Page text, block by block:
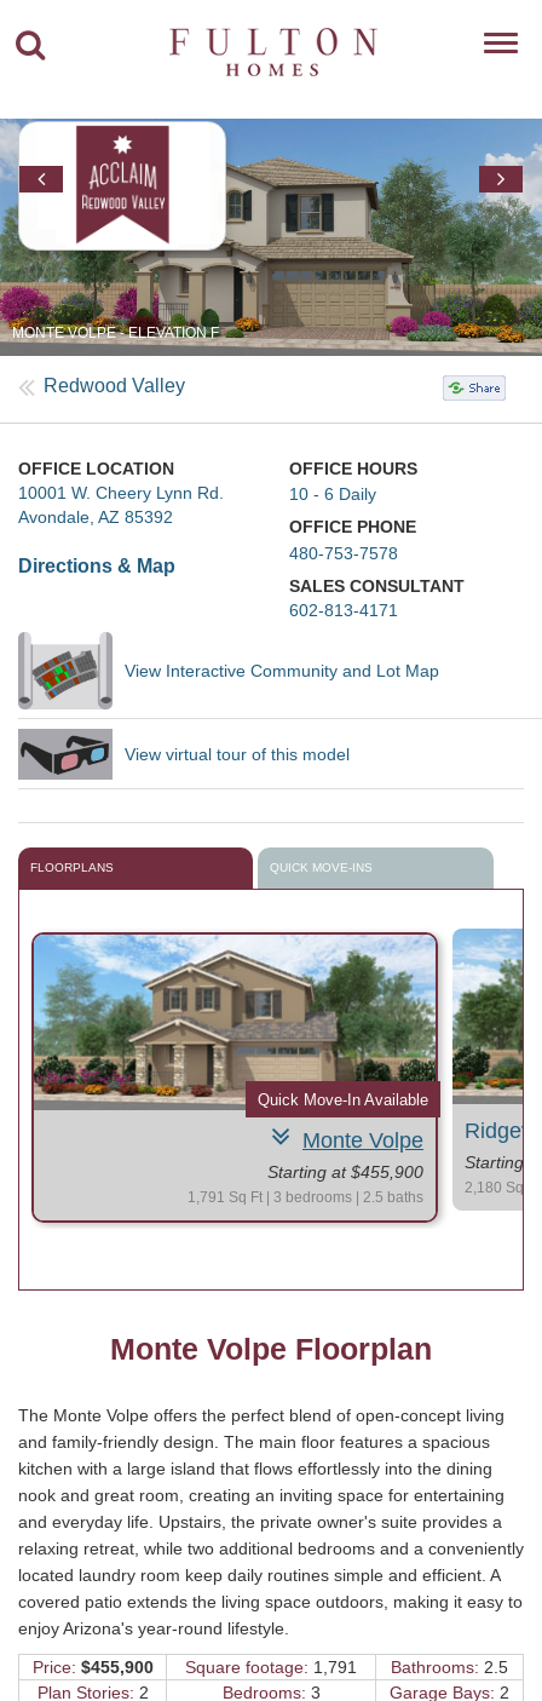
MONTE VOLPE - ELEVATION F
Redwood Valley
OFFICE LOCATION
10001 W. Cheery Lynn Rd.
Avondale, AZ 85392
Directions & Map
OFFICE HOURS
10 - 6 Daily
OFFICE PHONE
480-753-7578
SALES CONSULTANT
602-813-4171
View Interactive Community and Lot Map
View virtual tour of this model
FLOORPLANS QUICK MOVE-INS
Monte Volpe
Starting at $455,900
1,791 Sq Ft | 3 bedrooms | 2.5 baths
Quick Move-In Available
Starting
2,180 Sq
Monte Volpe Floorplan
The Monte Volpe offers the perfect blend of open-concept living
and family-friendly design. The main floor features a spacious
kitchen with a large island that flows effortlessly into the dining
nook and great room, creating an inviting space for entertaining
and everyday life. Upstairs, the private owner's suite provides a
relaxing retreat, while two additional bedrooms and a conveniently
located laundry room keep daily routines simple and efficient. A
covered patio extends the living space outdoors, making it easy to
enjoy Arizona's year-round lifestyle.
Price: $455,900 Square footage: 1,791 Bathrooms: 2.5
Plan Stories: 2 Bedrooms: 3 Garage Bays: 2